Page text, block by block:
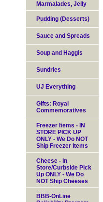
Marmalades, Jelly
Pudding (Desserts)
Sauce and Spreads
Soup and Haggis
Sundries
UJ Everything
Gifts: Royal
Commemoratives
Freezer Items - IN
STORE PICK UP
ONLY - We Do NOT
Ship Freezer Items
Cheese - In
Store/Curbside Pick
Up ONLY - We Do
NOT Ship Cheeses
BBB-OnLine